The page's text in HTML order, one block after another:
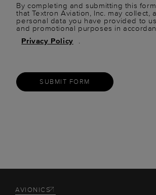
By completing and submitting this
that Textron Aviation, Inc. may collect,
personal data you have provided to
and promotional purposes in
Privacy Policy
.
SUBMIT FORM
AVIONICS